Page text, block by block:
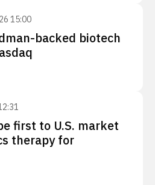
15:00
backed biotech
first to U.S. market
therapy for